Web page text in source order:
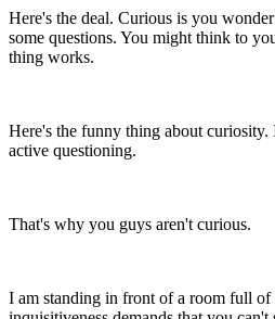
Here's the deal. Curious is you
some questions. You might think to
thing works.
Here's the funny thing about curiosity.
active questioning.
That's why you guys aren't curious.
I am standing in front of a room full of